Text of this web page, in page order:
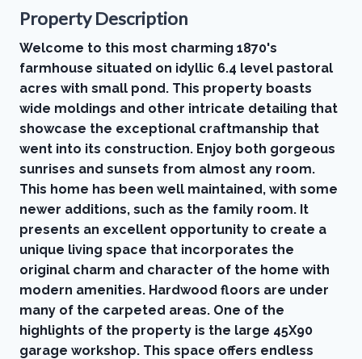
Property Description
Welcome to this most charming 1870's
farmhouse situated on idyllic 6.4 level pastoral
acres with small pond. This property boasts
wide moldings and other intricate detailing that
showcase the exceptional craftmanship that
went into its construction. Enjoy both gorgeous
sunrises and sunsets from almost any room.
This home has been well maintained, with some
newer additions, such as the family room. It
presents an excellent opportunity to create a
unique living space that incorporates the
original charm and character of the home with
modern amenities. Hardwood floors are under
many of the carpeted areas. One of the
highlights of the property is the large 45X90
garage workshop. This space offers endless